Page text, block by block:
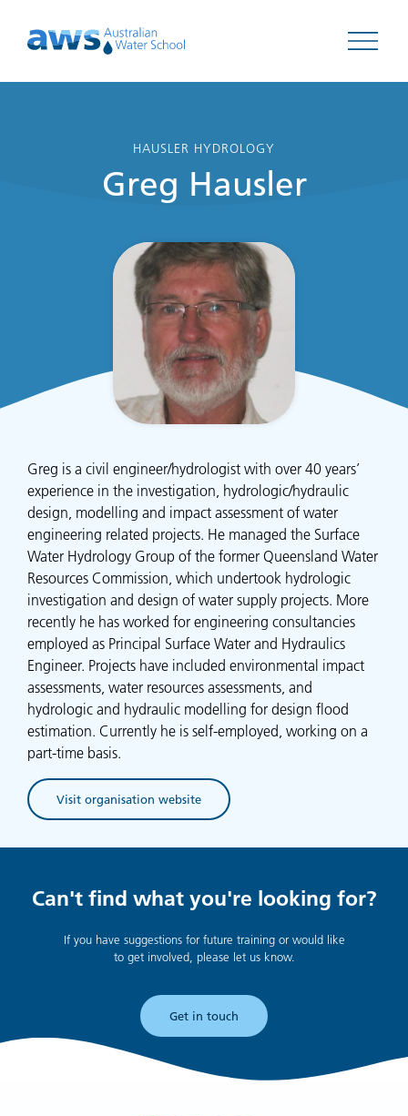
Open
HAUSLER HYDROLOGY
Greg Hausler
Greg is a civil engineer/hydrologist with over 40 years’
experience in the investigation, hydrologic/hydraulic
design, modelling and impact assessment of water
engineering related projects. He managed the Surface
Water Hydrology Group of the former Queensland Water
Resources Commission, which undertook hydrologic
investigation and design of water supply projects. More
recently he has worked for engineering consultancies
employed as Principal Surface Water and Hydraulics
Engineer. Projects have included environmental impact
assessments, water resources assessments, and
hydrologic and hydraulic modelling for design flood
estimation. Currently he is self-employed, working on a
part-time basis.
Visit organisation website
(opens in new tab)
Can't find what you're looking for?
If you have suggestions for future training or would like
to get involved, please let us know.
Get in touch